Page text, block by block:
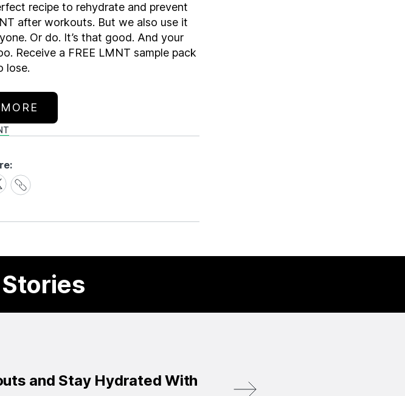
recipe to rehydrate and prevent
after workouts. But we also use it
Or do. It’s that good. And your
Receive a FREE LMNT sample pack
lose.
Share
Link
and Stay Hydrated With